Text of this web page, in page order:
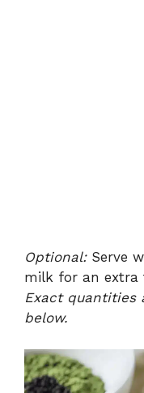
Optional:Serve
milk for an extra
Exact quantities
below.